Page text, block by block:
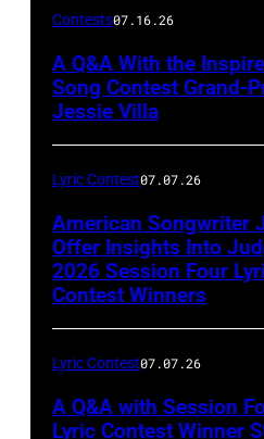
Photo
Sydney
Banister
Contests07.16.26
A Q&A With the
Song Contest Grand-
Jessie Villa
Lyric Contest07.07.26
American Songwriter
Offer Insights Into
2026 Session Four
Contest Winners
Lyric Contest07.07.26
A Q&A with Session
Lyric Contest Winner